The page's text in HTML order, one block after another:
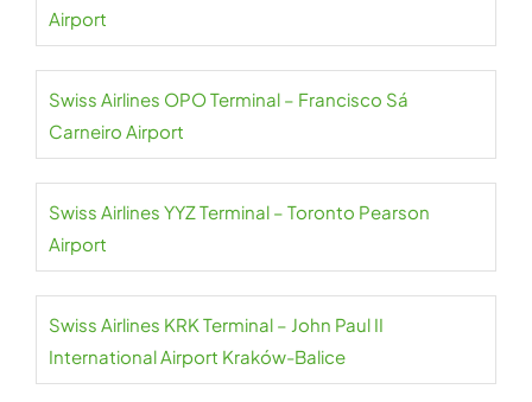
Airport
Swiss Airlines OPO Terminal – Francisco Sá
Carneiro Airport
Swiss Airlines YYZ Terminal – Toronto Pearson
Airport
Swiss Airlines KRK Terminal – John Paul II
International Airport Kraków-Balice